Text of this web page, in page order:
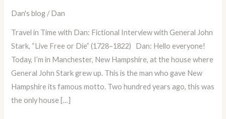
Dan's blog /Dan
Travel in Time with Dan: Fictional Interview with General John
Stark, “Live Free or Die” (1728–1822) Dan: Hello everyone!
Today, I’m in Manchester, New Hampshire, at the house where
General John Stark grew up. This is the man who gave New
Hampshire its famous motto. Two hundred years ago, this was
the only house […]
Interview
with
General
John
Stark,
“Live
Free